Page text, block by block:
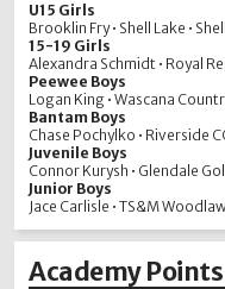
U15 Girls
Brooklin Fry • Shell Lake •
15-19 Girls
Alexandra Schmidt • Royal
Peewee Boys
Logan King • Wascana
Bantam Boys
Chase Pochylko • Riverside
Juvenile Boys
Connor Kurysh • Glendale
Junior Boys
Jace Carlisle • TS&M
Academy Points